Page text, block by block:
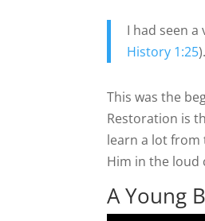
I had seen
History 1:25).
This was the
Restoration is
learn a lot from
Him in the loud
A Young